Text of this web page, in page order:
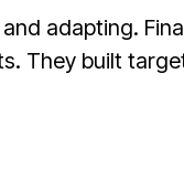
adapting.
They built